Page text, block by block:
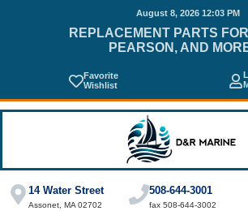
August 8, 2026 12:03 PM
REPLACEMENT PARTS FOR
PEARSON, AND
Favorite
Wishlist
14 Water Street
Assonet, MA 02702
508-644-3001
fax 508-644-3002